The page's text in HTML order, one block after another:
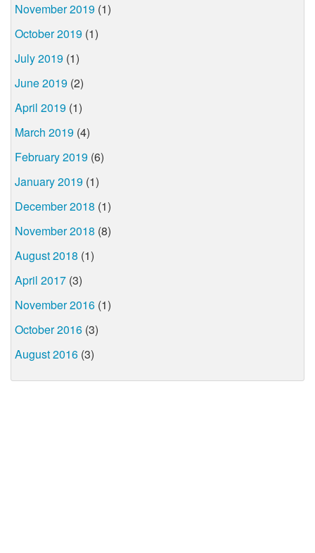
November 2019 (1)
October 2019 (1)
July 2019 (1)
June 2019 (2)
April 2019 (1)
March 2019 (4)
February 2019 (6)
January 2019 (1)
December 2018 (1)
November 2018 (8)
August 2018 (1)
April 2017 (3)
November 2016 (1)
October 2016 (3)
August 2016 (3)